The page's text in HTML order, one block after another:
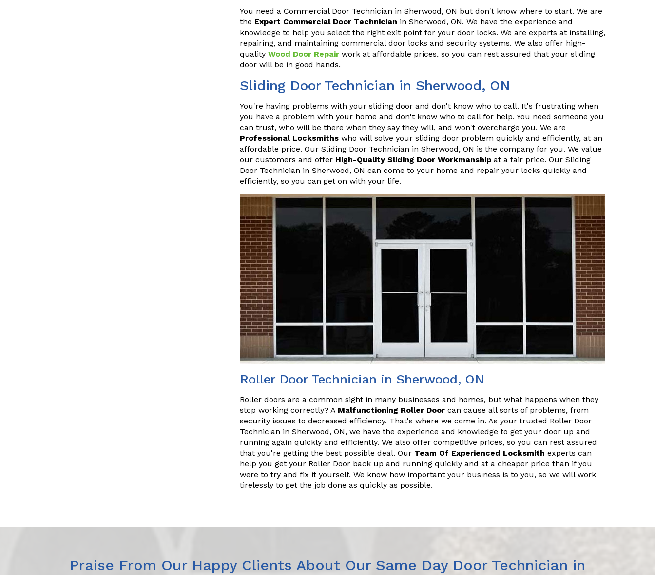
You need a Commercial Door Technician in Sherwood, ON but don't know where to start. We are
the Expert Commercial Door Technician in Sherwood, ON. We have the experience and
knowledge to help you select the right exit point for your door locks. We are experts at installing,
repairing, and maintaining commercial door locks and security systems. We also offer high-
quality Wood Door Repair work at affordable prices, so you can rest assured that your sliding
door will be in good hands.
Sliding Door Technician in Sherwood, ON
You're having problems with your sliding door and don't know who to call. It's frustrating when
you have a problem with your home and don't know who to call for help. You need someone you
can trust, who will be there when they say they will, and won't overcharge you. We are
Professional Locksmiths who will solve your sliding door problem quickly and efficiently, at an
affordable price. Our Sliding Door Technician in Sherwood, ON is the company for you. We value
our customers and offer High-Quality Sliding Door Workmanship at a fair price. Our Sliding
Door Technician in Sherwood, ON can come to your home and repair your locks quickly and
efficiently, so you can get on with your life.
Roller Door Technician in Sherwood, ON
Roller doors are a common sight in many businesses and homes, but what happens when they
stop working correctly? A Malfunctioning Roller Door can cause all sorts of problems, from
security issues to decreased efficiency. That's where we come in. As your trusted Roller Door
Technician in Sherwood, ON, we have the experience and knowledge to get your door up and
running again quickly and efficiently. We also offer competitive prices, so you can rest assured
that you're getting the best possible deal. Our Team Of Experienced Locksmith experts can
help you get your Roller Door back up and running quickly and at a cheaper price than if you
were to try and fix it yourself. We know how important your business is to you, so we will work
tirelessly to get the job done as quickly as possible.
Praise From Our Happy Clients About Our Same Day Door Technician in